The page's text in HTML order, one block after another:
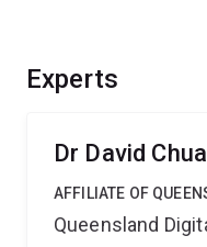
Experts
Dr David Chua
AFFILIATE OF
Queensland